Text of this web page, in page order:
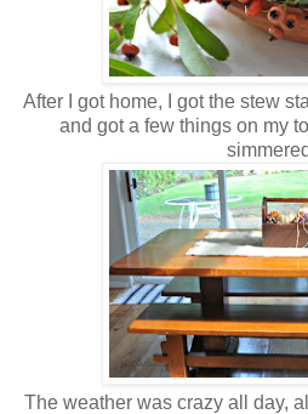
After I got home, I got the stew
and got a few things on my
The weather was crazy all day,